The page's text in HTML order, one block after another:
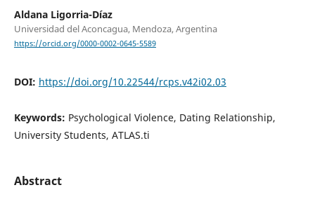
Aldana Ligorria-Díaz
Universidad del Aconcagua, Mendoza, Argentina
https://orcid.org/0000-0002-0645-5589
DOI: https://doi.org/10.22544/rcps.v42i02.03
Keywords: Psychological Violence, Dating Relationship,
University Students, ATLAS.ti
Abstract